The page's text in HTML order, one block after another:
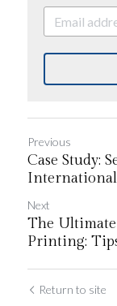
Previous
Case Study:
Next
The
Printing:
Return to site